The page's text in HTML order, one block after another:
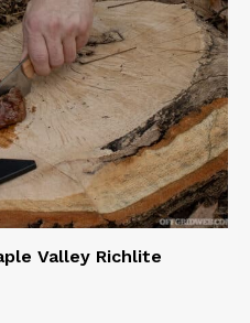
Valley Richlite